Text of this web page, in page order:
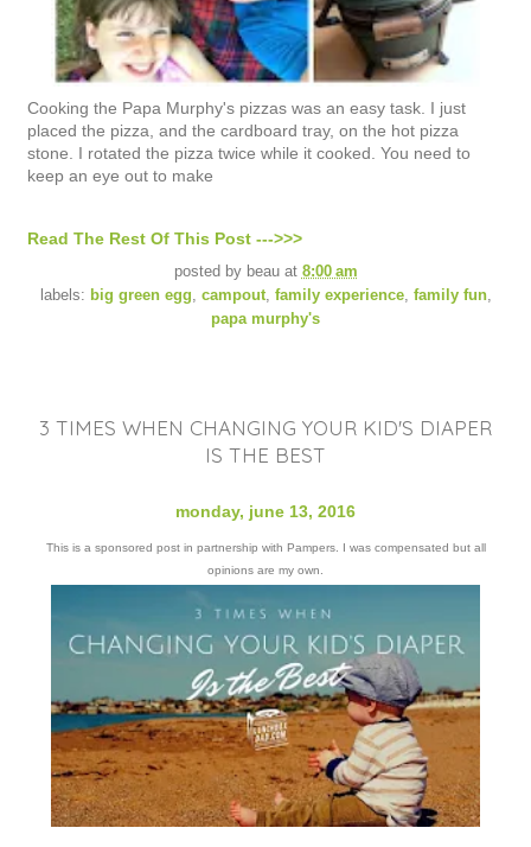
Cooking the Papa Murphy's pizzas was an easy task. I just
placed the pizza, and the cardboard tray, on the hot pizza
stone. I rotated the pizza twice while it cooked. You need to
keep an eye out to make
Read The Rest Of This Post --->>>
posted by beau at 8:00 am
labels: big green egg campout, family experience, family fun,
papa murphy's
3 TIMES WHEN CHANGING YOUR KID'S DIAPER
IS THE BEST
monday, june 13, 2016
This is a sponsored post in partnership with Pampers. I was compensated but all
opinions are my own.